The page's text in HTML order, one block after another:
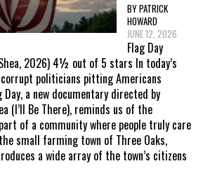
BY PATRICK
HOWARD
JUNE 12, 2026
Flag Day
2026) 4½ out of 5 stars In today’s
politicians pitting Americans
a new documentary directed by
(I’ll Be There), reminds us of the
of a community where people truly care
small farming town of Three Oaks,
a wide array of the town’s citizens